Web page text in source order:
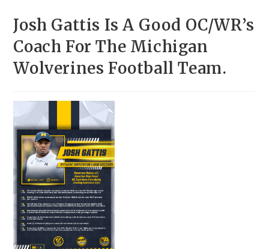
Josh Gattis Is A Good OC/WR’s
Coach For The Michigan
Wolverines Football Team.